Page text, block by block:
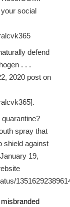
social
defend
. . .
2020 post on
spray that
shield against
19,